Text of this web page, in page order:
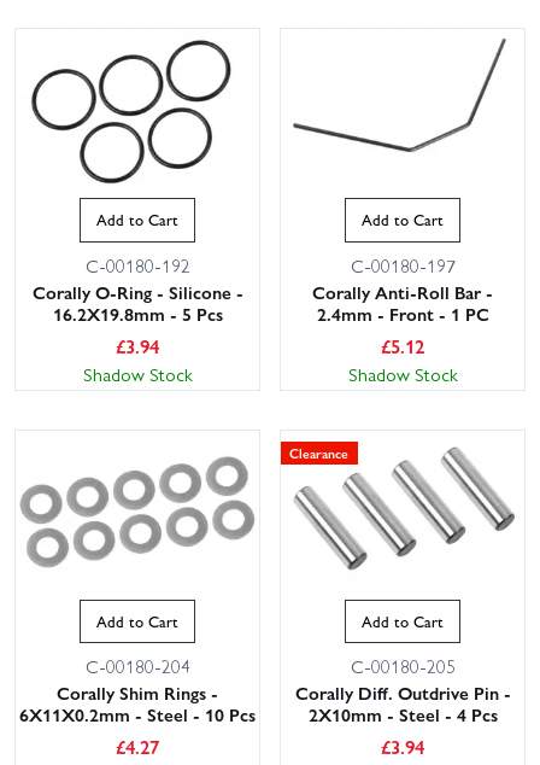
Add to Cart
C-00180-192
Corally O-Ring - Silicone -
16.2X19.8mm - 5 Pcs
£3.94
Shadow Stock
Add to Cart
C-00180-197
Corally Anti-Roll Bar -
2.4mm - Front - 1 PC
£5.12
Shadow Stock
Add to Cart
C-00180-204
Corally Shim Rings -
6X11X0.2mm - Steel - 10 Pcs
£4.27
Clearance
Add to Cart
C-00180-205
Corally Diff. Outdrive Pin -
2X10mm - Steel - 4 Pcs
£3.94
This website uses cookies
This website uses cookies to improve user
experience. By using our website you
our Cookie Policy.Read privacy policy
ACCEPT ALL
SHOW DETAILS